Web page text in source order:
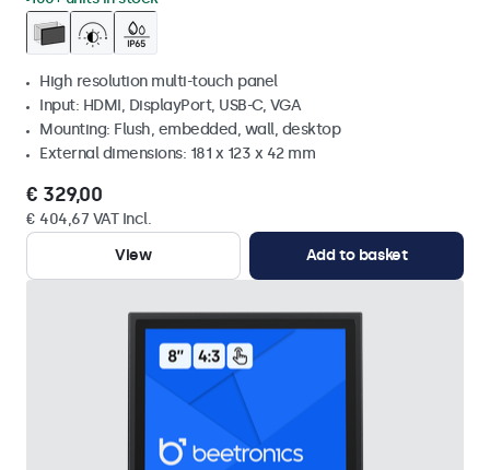
High resolution multi-touch panel
Input: HDMI, DisplayPort, USB-C, VGA
Mounting: Flush, embedded, wall, desktop
External dimensions: 181 x 123 x 42 mm
€ 329,00
€ 404,67 VAT Incl.
View
Add to basket